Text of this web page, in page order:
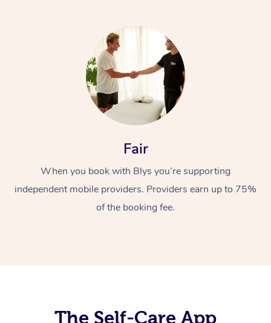
Fair
When you book with Blys you’re supporting
independent mobile providers. Providers earn up to 75%
of the booking fee.
The Self-Care App
At Home
Massage
Deep Tissue
Hair
Occupational
Workplace &
Corporate Wellness
Event Massage
Self-Managed Aged-